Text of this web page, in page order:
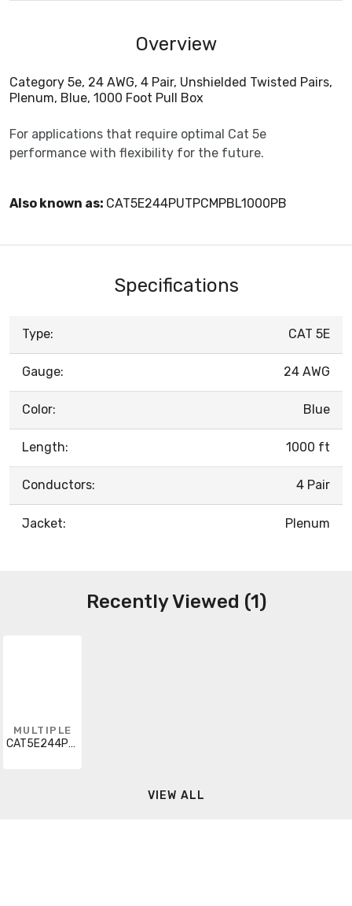
Overview
Category 5e, 24 AWG, 4 Pair, Unshielded Twisted Pairs,
Plenum, Blue, 1000 Foot Pull Box
For applications that require optimal Cat 5e
performance with flexibility for the future.
Also known as: CAT5E244PUTPCMPBL1000PB
Specifications
Type: CAT 5E
Gauge: 24 AWG
Color: Blue
Length: 1000 ft
Conductors: 4 Pair
Jacket: Plenum
Recently Viewed (1)
MULTIPLE
CAT5E244PUTPCMPBL1000PB
VIEW ALL